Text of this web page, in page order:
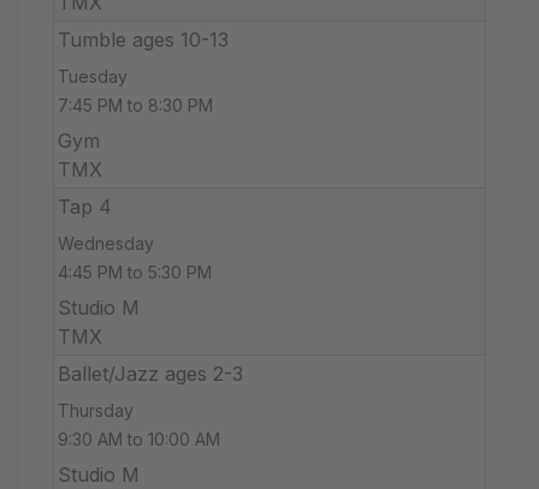
Tumble ages 10-13
Tuesday
7:45 PM to 8:30 PM
Gym
TMX
Tap 4
Wednesday
4:45 PM to 5:30 PM
Studio M
TMX
Ballet/Jazz ages 2-3
Thursday
9:30 AM to 10:00 AM
Studio M